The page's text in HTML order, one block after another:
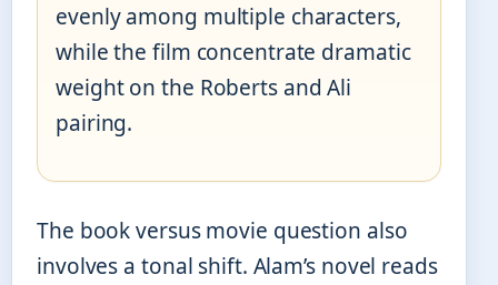
evenly among multiple characters,
while the film concentrate dramatic
weight on the Roberts and Ali
pairing.
The book versus movie question also
involves a tonal shift. Alam’s novel reads